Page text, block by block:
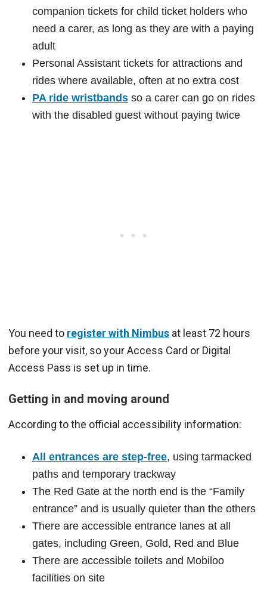
companion tickets for child ticket holders who
need a carer, as long as they are with a paying
adult
Personal Assistant tickets for attractions and
rides where available, often at no extra cost
PA ride wristbands so a carer can go on rides
with the disabled guest without paying twice
You need to register with Nimbus at least 72 hours
before your visit, so your Access Card or Digital
Access Pass is set up in time.
Getting in and moving around
According to the official accessibility information:
All entrances are step-free, using tarmacked
paths and temporary trackway
The Red Gate at the north end is the “Family
entrance” and is usually quieter than the others
There are accessible entrance lanes at all
gates, including Green, Gold, Red and Blue
There are accessible toilets and Mobiloo
facilities on site